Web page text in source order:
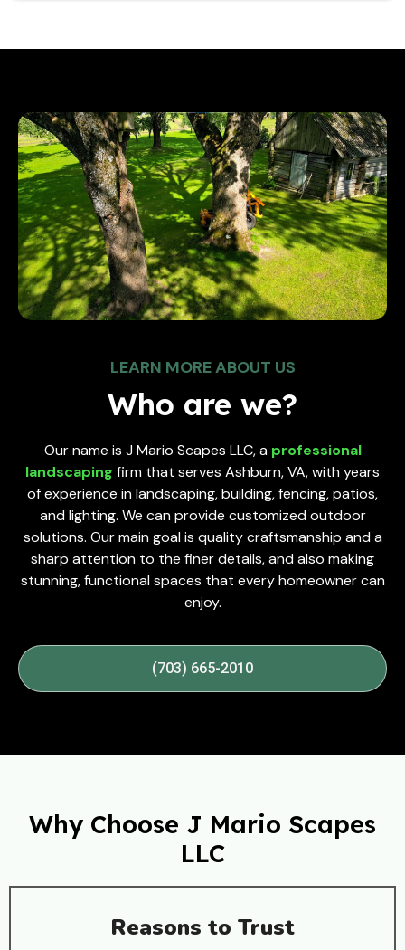
LEARN MORE ABOUT US
Who are we?
Our name is J Mario Scapes LLC, a professional
landscaping firm that serves Ashburn, VA, with years
of experience in landscaping, building, fencing, patios,
and lighting. We can provide customized outdoor
solutions. Our main goal is quality craftsmanship and a
sharp attention to the finer details, and also making
stunning, functional spaces that every homeowner can
enjoy.
(703) 665-2010
Why Choose J Mario Scapes
LLC
Reasons to Trust